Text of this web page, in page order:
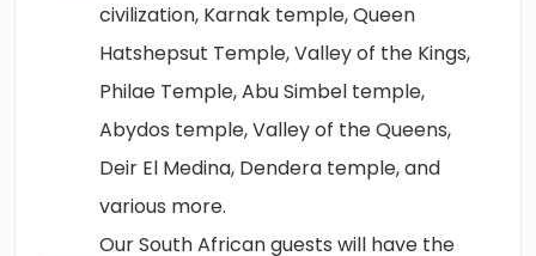
civilization, Karnak temple, Queen
Hatshepsut Temple, Valley of the Kings,
Philae Temple, Abu Simbel temple,
Abydos temple, Valley of the Queens,
Deir El Medina, Dendera temple, and
various more.
Our South African guests will have the